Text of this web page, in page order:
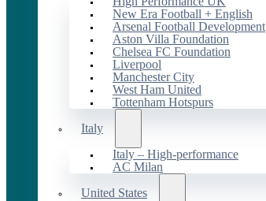
New Era Football + English
Arsenal Football Development
Aston Villa Foundation
Chelsea FC Foundation
Liverpool
Manchester City
West Ham United
Tottenham Hotspurs
Italy
Italy – High-performance
AC Milan
United States